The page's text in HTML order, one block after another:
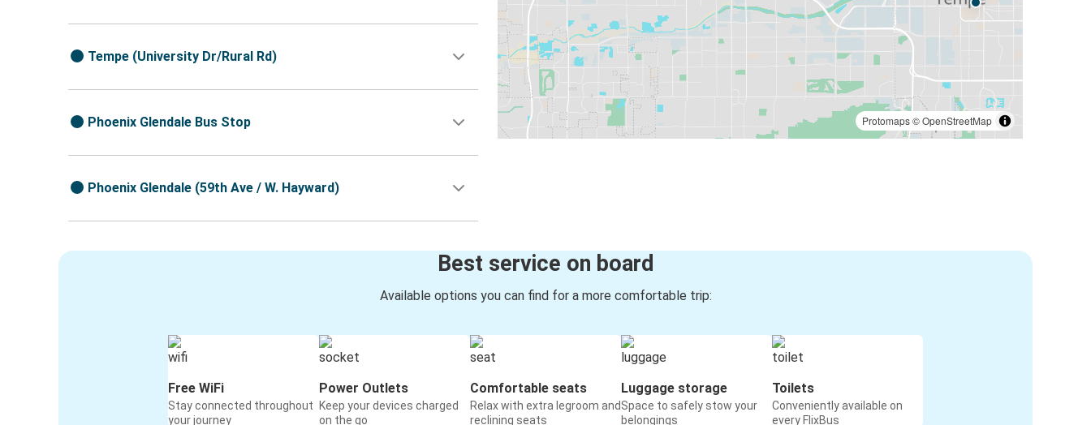
Protomaps©OpenStreetMap
Tempe (University Dr/Rural Rd)
Phoenix Glendale Bus Stop
Phoenix Glendale (59th Ave / W. Hayward)
Best service on board
Available options you can find for a more comfortable trip:
Free WiFi
Stay connected throughout
your journey
Power Outlets
Keep your devices charged
on the go
Comfortable seats
Relax with extra legroom and
reclining seats
Luggage storage
Space to safely stow your
belongings
Toilets
Conveniently available on
every FlixBus